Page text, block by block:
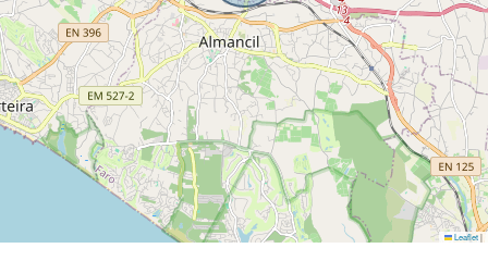
Leaflet|